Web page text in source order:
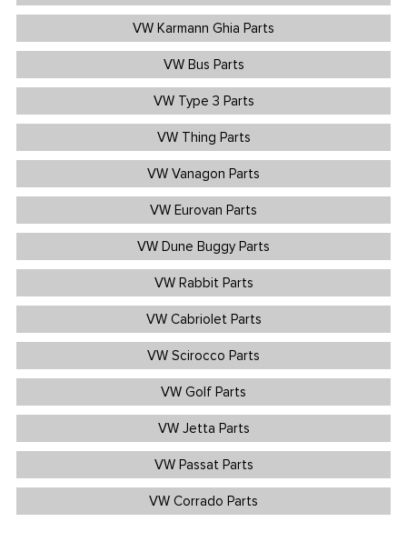
VW Karmann Ghia Parts
VW Bus Parts
VW Type 3 Parts
VW Thing Parts
VW Vanagon Parts
VW Eurovan Parts
VW Dune Buggy Parts
VW Rabbit Parts
VW Cabriolet Parts
VW Scirocco Parts
VW Golf Parts
VW Jetta Parts
VW Passat Parts
VW Corrado Parts